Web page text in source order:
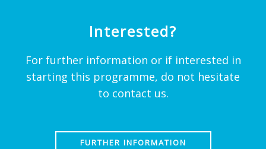
Interested?
For further information or if interested in
starting this programme, do not hesitate
to contact us.
FURTHER INFORMATION